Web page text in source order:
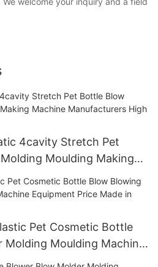
4cavity Stretch Pet
Moulding Making
High Quali
Pet Cosmetic Bottle
Molding Moulding Machine
in China